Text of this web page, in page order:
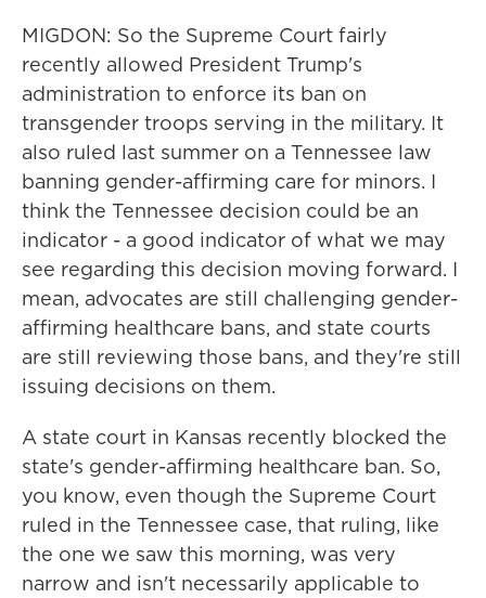
MIGDON: So the Supreme Court fairly
recently allowed President Trump's
administration to enforce its ban on
transgender troops serving in the military. It
also ruled last summer on a Tennessee law
banning gender-affirming care for minors. I
think the Tennessee decision could be an
indicator - a good indicator of what we may
see regarding this decision moving forward. I
mean, advocates are still challenging gender-
affirming healthcare bans, and state courts
are still reviewing those bans, and they're still
issuing decisions on them.
A state court in Kansas recently blocked the
state's gender-affirming healthcare ban. So,
you know, even though the Supreme Court
ruled in the Tennessee case, that ruling, like
the one we saw this morning, was very
narrow and isn't necessarily applicable to